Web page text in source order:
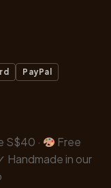
PayPal
S$40 ·
Free
Handmade in our